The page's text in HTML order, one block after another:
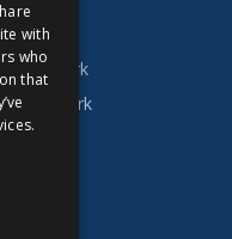
Network
Network
with
who
that